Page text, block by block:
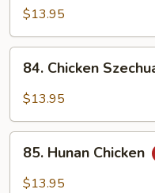
Sauce
$13.95
84.
Chicken
Szechuan
84. Chicken
$13.95
85.
Hunan
Chicken
85. Hunan Chicken
$13.95